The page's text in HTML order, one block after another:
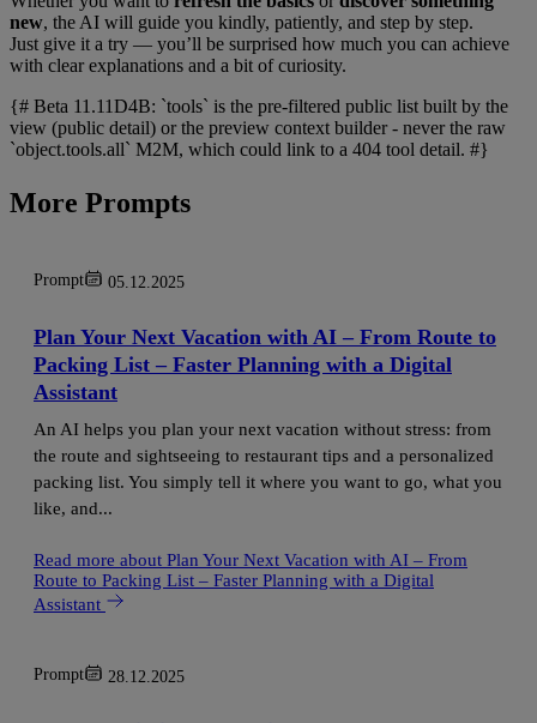
new, the AI will guide you kindly, patiently, and step by step.
Just give it a try — you’ll be surprised how much you can achieve
with clear explanations and a bit of curiosity.
{# Beta 11.11D4B: `tools` is the pre-filtered public list built by the
view (public detail) or the preview context builder - never the raw
`object.tools.all` M2M, which could link to a 404 tool detail. #}
More Prompts
Prompt 05.12.2025
Plan Your Next Vacation with AI – From Route to
Packing List – Faster Planning with a Digital
Assistant
An AI helps you plan your next vacation without stress: from
the route and sightseeing to restaurant tips and a personalized
packing list. You simply tell it where you want to go, what you
like, and...
Read more about Plan Your Next Vacation with AI – From
Route to Packing List – Faster Planning with a Digital
Assistant
Prompt 28.12.2025